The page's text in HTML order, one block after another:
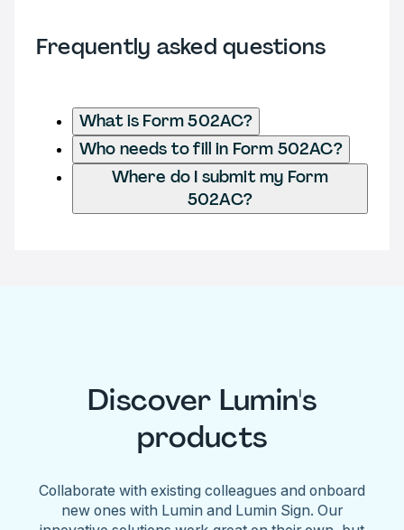
Frequently asked questions
What is Form 502AC?
Who needs to fill in Form 502AC?
Where do I submit my Form
502AC?
Discover Lumin's
products
Collaborate with existing colleagues and onboard
new ones with Lumin and Lumin Sign. Our